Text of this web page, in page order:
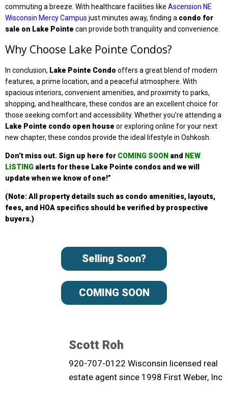
commuting a breeze. With healthcare facilities like Ascension NE
Wisconsin Mercy Campus just minutes away, finding a condo for
sale on Lake Pointe can provide both tranquility and convenience.
Why Choose Lake Pointe Condos?
In conclusion, Lake Pointe Condo offers a great blend of modern
features, a prime location, and a peaceful atmosphere. With
spacious interiors, convenient amenities, and proximity to parks,
shopping, and healthcare, these condos are an excellent choice for
those seeking comfort and accessibility. Whether you’re attending a
Lake Pointe condo open house or exploring online for your next
new chapter, these condos provide the ideal lifestyle in Oshkosh.
Don’t miss out. Sign up here for COMING SOON and NEW
LISTING alerts for these Lake Pointe condos and we will
update when we know of one!”
(Note: All property details such as condo amenities, layouts,
fees, and HOA specifics should be verified by prospective
buyers.)
Selling Soon?
COMING SOON
Scott Roh
920-707-0122 Wisconsin licensed real
estate agent since 1998 First Weber, Inc